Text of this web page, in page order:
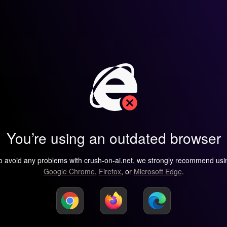
You’re using an outdated browser
avoid any problems with crush-on-ai.net, we strongly recommend
Google Chrome, Firefox, or Microsoft Edge.